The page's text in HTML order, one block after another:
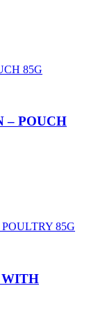
– POUCH
WITH